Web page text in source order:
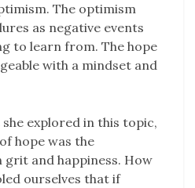
The optimism
as negative events
to learn from. The hope
with a mindset and
explored in this topic,
hope was the
and happiness. How
ourselves that if